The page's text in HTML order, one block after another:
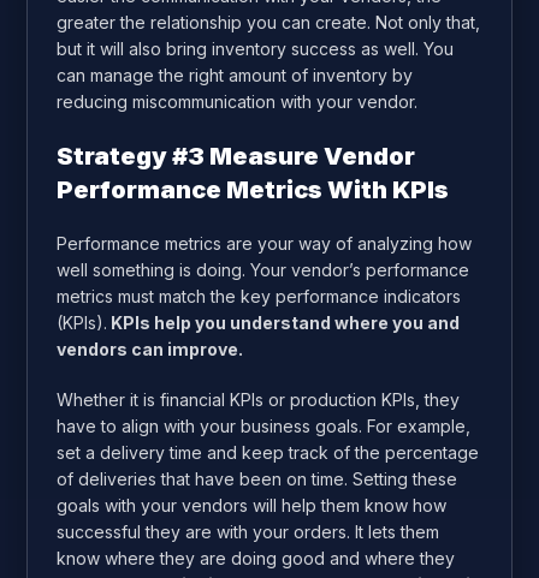
greater the relationship you can create. Not only that,
but it will also bring inventory success as well. You
can manage the right amount of inventory by
reducing miscommunication with your vendor.
Strategy #3 Measure Vendor
Performance Metrics With KPIs
Performance metrics are your way of analyzing how
well something is doing. Your vendor’s performance
metrics must match the key performance indicators
(KPIs). KPIs help you understand where you and
vendors can improve.
Whether it is financial KPIs or production KPIs, they
have to align with your business goals. For example,
set a delivery time and keep track of the percentage
of deliveries that have been on time. Setting these
goals with your vendors will help them know how
successful they are with your orders. It lets them
know where they are doing good and where they